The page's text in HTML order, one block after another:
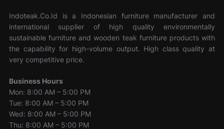
Indoteak.Co.Id is a Indonesian furniture manufacturer and
international supplier of high quality environmentally
sustainable furniture and wooden teak furniture products with
the capability for high-volume output. High class quality at
very competitive price.
Business Hours
Mon: 8:00 AM – 5:00 PM
Tue: 8:00 AM – 5:00 PM
Wed: 8:00 AM – 5:00 PM
Thu: 8:00 AM – 5:00 PM